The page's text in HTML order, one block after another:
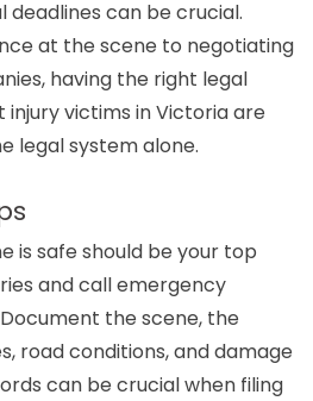
deadlines can be crucial.
at the scene to negotiating
having the right legal
victims in Victoria are
legal system alone.
is safe should be your top
and call emergency
the scene, the
road conditions, and damage
can be crucial when filing